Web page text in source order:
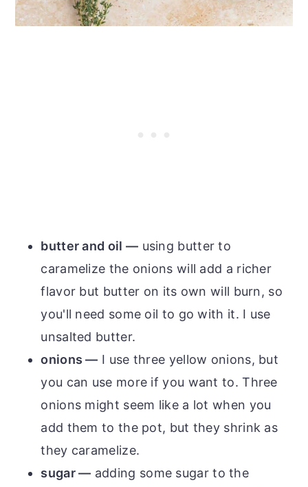
butter and oil — using butter to
caramelize the onions will add a richer
flavor but butter on its own will burn, so
you'll need some oil to go with it. I use
unsalted butter.
onions — I use three yellow onions, but
you can use more if you want to. Three
onions might seem like a lot when you
add them to the pot, but they shrink as
they caramelize.
sugar — adding some sugar to the